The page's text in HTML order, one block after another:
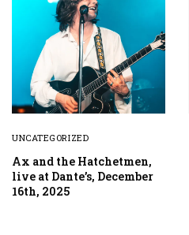
UNCATEGORIZED
Ax and the Hatchetmen,
live at Dante’s, December
16th, 2025